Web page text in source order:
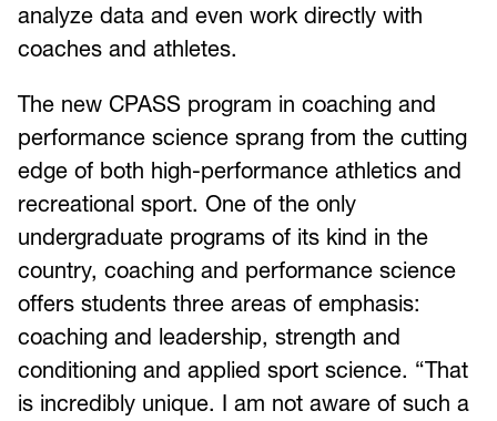
analyze data and even work directly with
coaches and athletes.
The new CPASS program in coaching and
performance science sprang from the cutting
edge of both high-performance athletics and
recreational sport. One of the only
undergraduate programs of its kind in the
country, coaching and performance science
offers students three areas of emphasis:
coaching and leadership, strength and
conditioning and applied sport science. “That
is incredibly unique. I am not aware of such a